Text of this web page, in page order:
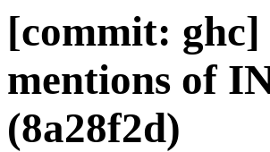
[commit: ghc]
mentions of
(8a28f2d)